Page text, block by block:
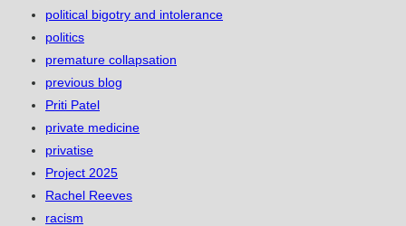
political bigotry and intolerance
politics
premature collapsation
previous blog
Priti Patel
private medicine
privatise
Project 2025
Rachel Reeves
racism